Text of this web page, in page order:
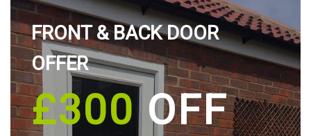
FRONT & BACK DOOR
OFFER
£300OFF